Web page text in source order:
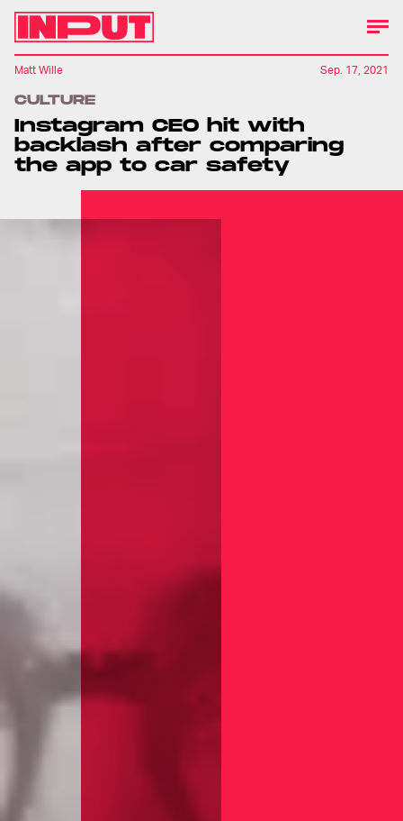
CULTURE
Instagram CEO hit with
backlash after comparing
the app to car safety
Matt Wille Sep. 17, 2021